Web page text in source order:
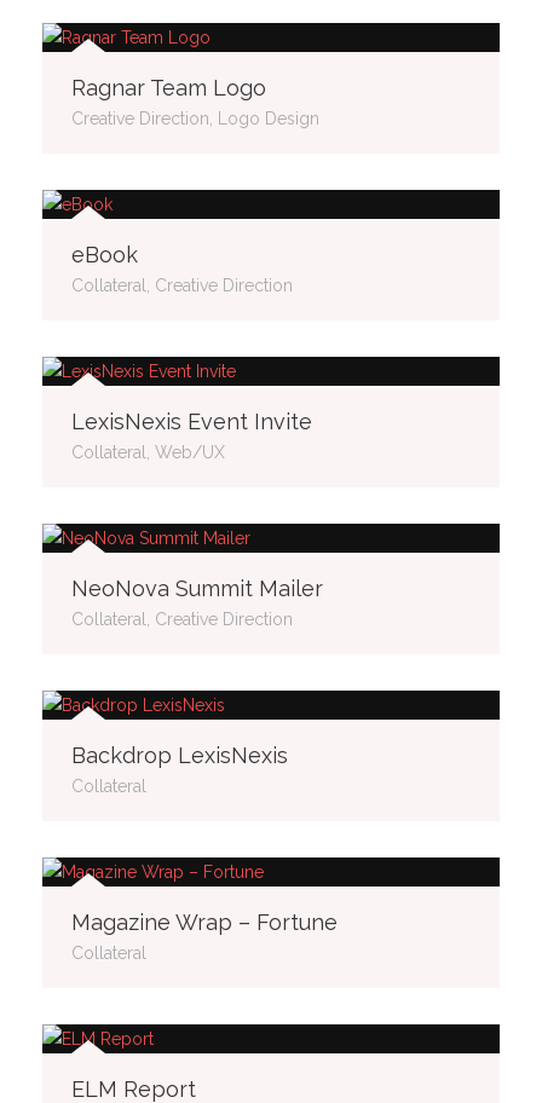
Ragnar Team Logo
Creative Direction, Logo Design
eBook
Collateral, Creative Direction
LexisNexis Event Invite
Collateral, Web/UX
NeoNova Summit Mailer
Collateral, Creative Direction
Backdrop LexisNexis
Collateral
Magazine Wrap – Fortune
Collateral
ELM Report